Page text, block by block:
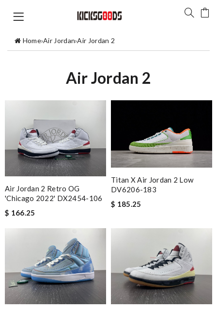
Home›Air Jordan›Air Jordan 2
Air Jordan 2
Air Jordan 2 Retro OG
'Chicago 2022' DX2454-106
$ 166.25
Titan X Air Jordan 2 Low
DV6206-183
$ 185.25